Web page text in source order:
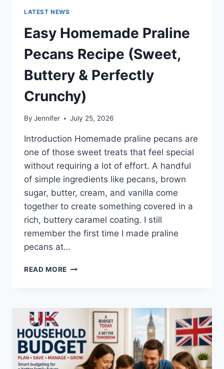
LATEST NEWS
Easy Homemade Praline
Pecans Recipe (Sweet,
Buttery & Perfectly
Crunchy)
By Jennifer July 25, 2026
Introduction Homemade praline pecans are
one of those sweet treats that feel special
without requiring a lot of effort. A handful
of simple ingredients like pecans, brown
sugar, butter, cream, and vanilla come
together to create something covered in a
rich, buttery caramel coating. I still
remember the first time I made praline
pecans at…
READ MORE EASY
RECIPE
BUTTERY
&
PERFECTLY
CRUNCHY)